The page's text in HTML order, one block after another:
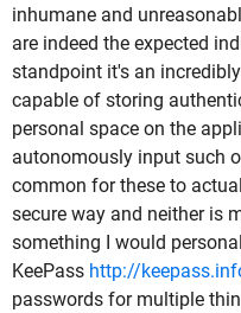
inhumane and
are indeed the expected
standpoint it's an
capable of storing
personal space on the
autonomously input such
common for these to
secure way and neither is
something I would
KeePass http://
passwords for multiple